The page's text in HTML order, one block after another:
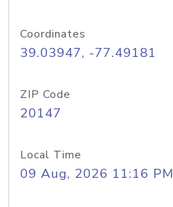
Coordinates
39.03947, -77.49181
ZIP Code
20147
Local Time
09 Aug, 2026 11:16 PM